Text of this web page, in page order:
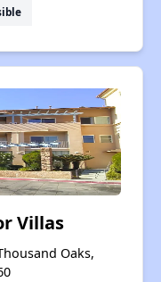
Villas
Oaks,